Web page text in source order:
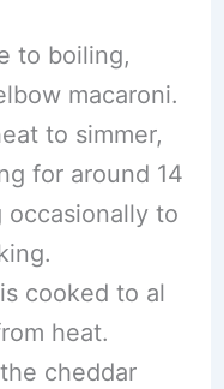
to boiling,
macaroni.
to simmer,
for around 14
occasionally to
cooked to al
heat.
cheddar